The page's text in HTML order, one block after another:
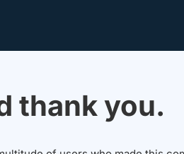
thank you.